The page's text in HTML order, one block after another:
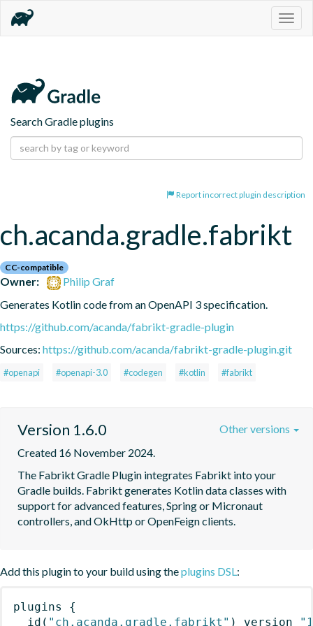
Search Gradle plugins
Report incorrect plugin description
ch.acanda.gradle.fabrikt
CC-compatible
Owner:
Philip Graf
Generates Kotlin code from an OpenAPI 3 specification.
https://github.com/acanda/fabrikt-gradle-plugin
Sources: https://github.com/acanda/fabrikt-gradle-plugin.git
#openapi #openapi-3.0 #codegen #kotlin #fabrikt
Version 1.6.0
Created 16 November 2024.
The Fabrikt Gradle Plugin integrates Fabrikt into your
Gradle builds. Fabrikt generates Kotlin data classes with
support for advanced features, Spring or Micronaut
controllers, and OkHttp or OpenFeign clients.
Other versions
Add this plugin to your build using theplugins DSL :
plugins
{
id ( "ch.acanda.gradle.fabrikt" ) version